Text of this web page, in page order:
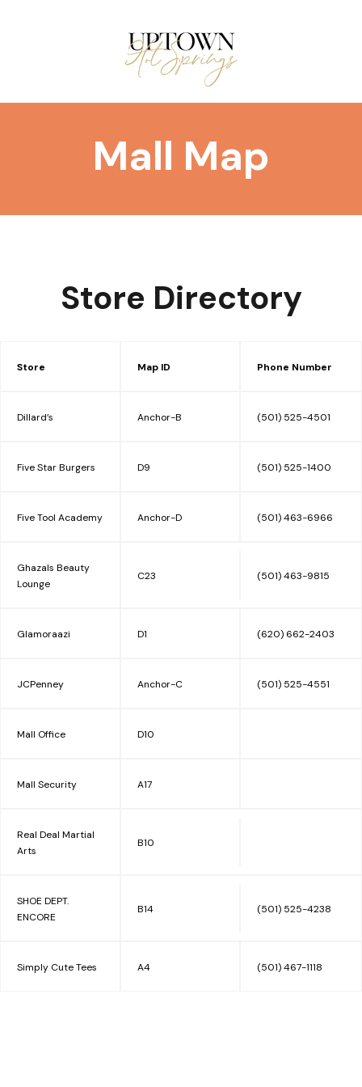
Mall Map
Store Directory
Store Map ID Phone Number
Dillard’s Anchor-B (501) 525-4501
Five Star Burgers D9 (501) 525-1400
Five Tool Academy Anchor-D (501) 463-6966
Ghazals Beauty
Lounge
C23 (501) 463-9815
Glamoraazi D1 (620) 662-2403
JCPenney Anchor-C (501) 525-4551
Mall Office D10
Mall Security A17
Real Deal Martial
Arts
B10
SHOE DEPT.
ENCORE
B14 (501) 525-4238
Simply Cute Tees A4 (501) 467-1118